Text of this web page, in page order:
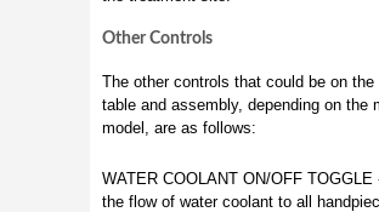
Other Controls
The other controls that could be on the
table and assembly, depending on the
model, are as follows:
WATER COOLANT ON/OFF TOGGLE
the flow of water coolant to all